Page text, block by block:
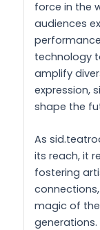
force in the
audiences
technology
amplify
expression,
shape the
As
its reach, it
fostering
magic of
generations.